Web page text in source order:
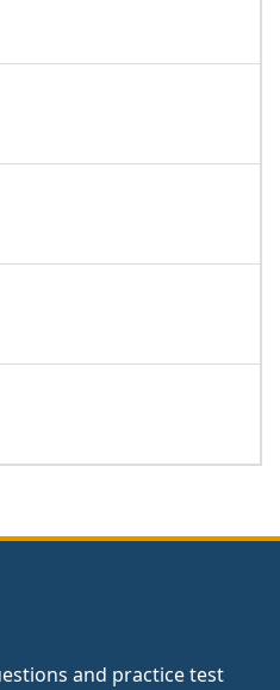
and practice test